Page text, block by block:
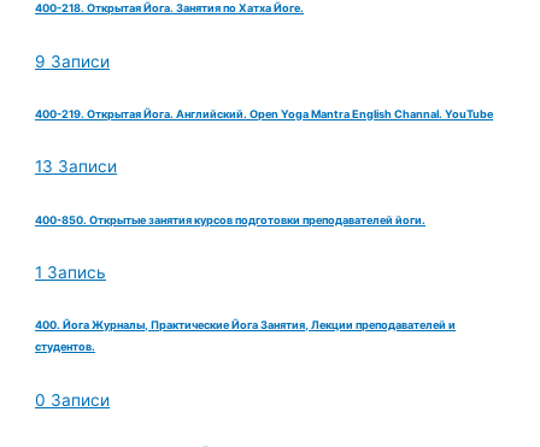
400-218. Открытая Йога. Занятия по Хатха Йоге.
9 Записи
400-219. Открытая Йога. Английский. Open Yoga Mantra English Channal. YouTube
13 Записи
400-850. Открытые занятия курсов подготовки преподавателей йоги.
1 Запись
400. Йога Журналы, Практические Йога Занятия, Лекции преподавателей и
студентов.
0 Записи